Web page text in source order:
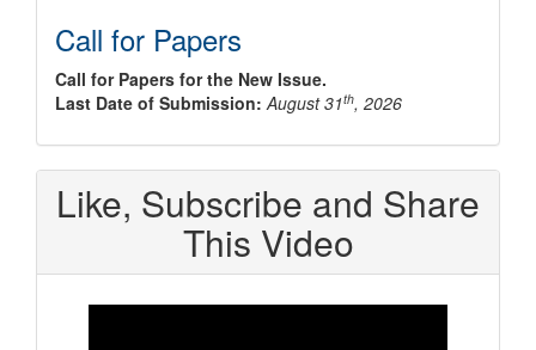
Call for Papers
Call for Papers for the New Issue.
Last Date of Submission: August 31th, 2026
Like, Subscribe and Share
This Video